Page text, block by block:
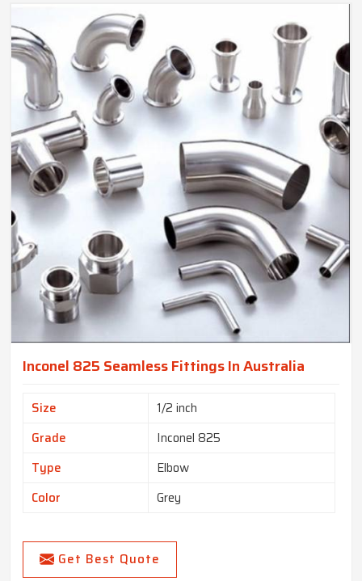
Inconel 825 Seamless Fittings In Australia
Size
1/2 inch
Grade
Inconel 825
Type
Elbow
Color
Grey
Get Best Quote